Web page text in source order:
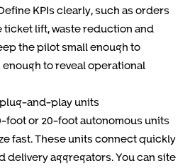
KPIs clearly, such as orders
ticket lift, waste reduction and
the pilot small enough to
to reveal operational
and-play units
foot or 20-foot autonomous units
fast. These units connect quickly
delivery aggregators. You can site